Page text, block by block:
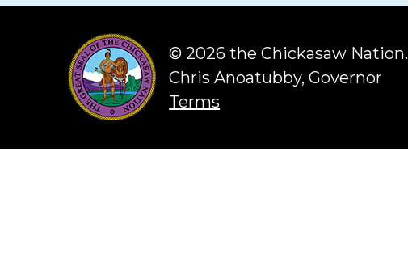
© 2026 the Chickasaw Nation.
Chris Anoatubby, Governor
Terms